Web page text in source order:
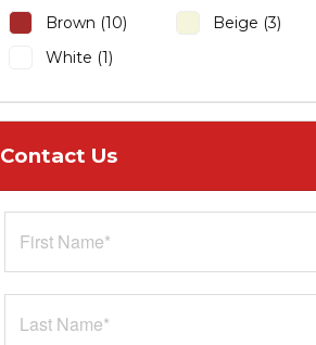
GL-Class (1)
Outlander Sport (2)
CC (2)
Golf SportWagen (1)
Brown (10)
Beige (3)
White (1)
Contact Us